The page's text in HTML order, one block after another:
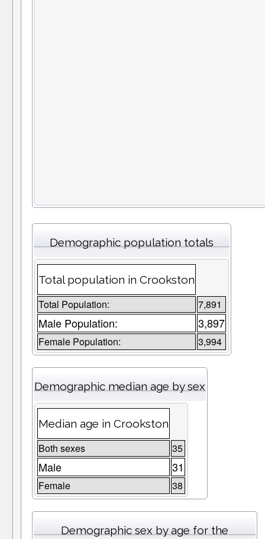
Demographic population totals
Total population in Crookston
Total Population: 7,891
Male Population: 3,897
Female Population: 3,994
Demographic median age by sex
Median age in Crookston
Both sexes 35
Male 31
Female 38
Demographic sex by age for the